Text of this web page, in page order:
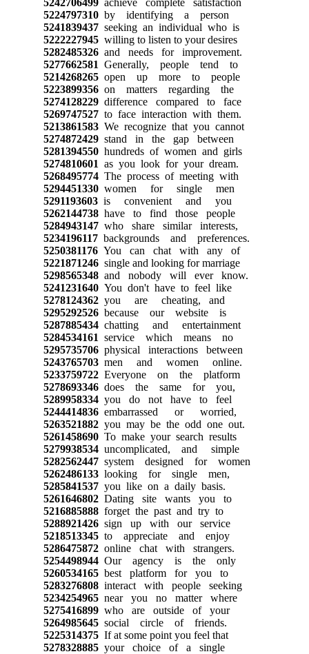
5224797310by identifying a person
5241839437seeking an individual who is
5222227945willing to listen to your desires
5282485326and needs for improvement.
5277662581 Generally, people tend to
5214268265open up more to people
5223899356on matters regarding the
5274128229difference compared to face
5269747527to face interaction with them.
5213861583We recognize that you cannot
5274872429stand in the gap between
5281394550hundreds of women and girls
5274810601 as you look for your dream.
5268495774The process of meeting with
5294451330women for single men
5291193603is convenient and you
5262144738have to find those people
5284943147who share similar interests,
5234196117backgrounds and preferences.
5250381176You can chat with any of
5221871246single and looking for marriage
5298565348and nobody will ever know.
5241231640You don't have to feel like
5278124362you are cheating, and
5295292526because our website is
5287885434chatting and entertainment
5284534161 service which means no
5295735706physical interactions between
5243765703men and women online.
5233759722Everyone on the platform
5278693346does the same for you,
5289958334you do not have to feel
5244414836embarrassed or worried,
5263521882you may be the odd one out.
5261458690To make your search results
5279938534uncomplicated, and simple
5282562447system designed for women
5262486133looking for single men,
5285841537you like on a daily basis.
5261646802Dating site wants you to
5216885888forget the past and try to
5288921426sign up with our service
5218513345to appreciate and enjoy
5286475872online chat with strangers.
5254498944Our agency is the only
5260534165best platform for you to
5283276808interact with people seeking
5234254965near you no matter where
5275416899who are outside of your
5264985645social circle of friends.
5225314375If at some point you feel that
5278328885your choice of a single